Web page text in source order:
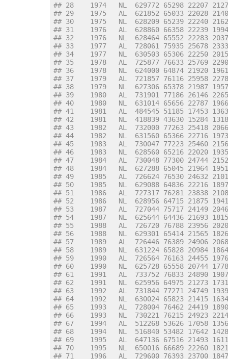
## 28    1974   NL  629772 65298 22207
## 29    1975   AL  621852 65033 22028
## 30    1975   NL  628209 65239 22240
## 31    1976   AL  628860 66358 22239
## 32    1976   NL  628464 65552 22283
## 33    1977   AL  728061 75935 25678
## 34    1977   NL  630503 65306 22250
## 35    1978   AL  725877 76633 25769
## 36    1978   NL  624000 64874 21920
## 37    1979   AL  721857 76116 25958
## 38    1979   NL  627306 65378 21987
## 39    1980   AL  731901 77186 26146
## 40    1980   NL  631014 65656 22787
## 41    1981   AL  484545 51185 17453
## 42    1981   NL  418839 43630 15284
## 43    1982   AL  732000 77263 25418
## 44    1982   NL  631560 65366 22716
## 45    1983   AL  730047 77223 25460
## 46    1983   NL  628560 65216 22020
## 47    1984   AL  730048 77300 24744
## 48    1984   NL  627288 65045 21964
## 49    1985   AL  726624 76530 24632
## 50    1985   NL  629088 64836 22216
## 51    1986   AL  727317 76281 23838
## 52    1986   NL  628956 64715 21875
## 53    1987   AL  727044 75717 24149
## 54    1987   NL  625644 64436 21693
## 55    1988   AL  726720 76788 23956
## 56    1988   NL  629301 65414 21565
## 57    1989   AL  726446 76389 24906
## 58    1989   NL  631224 65828 20984
## 59    1990   AL  726564 76163 24455
## 60    1990   NL  625728 65558 20744
## 61    1991   AL  733752 76833 24890
## 62    1991   NL  625956 64975 21273
## 63    1992   AL  731844 77271 24749
## 64    1992   NL  630024 65823 21415
## 65    1993   AL  728004 76462 24419
## 66    1993   NL  730221 76215 24923
## 67    1994   AL  512268 53626 17058
## 68    1994   NL  516840 53482 17642
## 69    1995   AL  647136 67516 21493
## 70    1995   NL  650016 66689 22260
## 71    1996   AL  729600 76393 23700